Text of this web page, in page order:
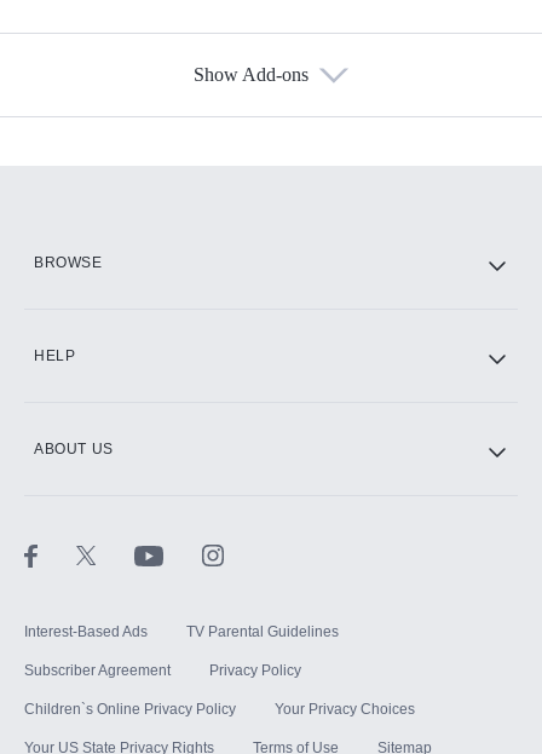
Show Add-ons
BROWSE
HELP
ABOUT US
Interest-Based Ads TV Parental Guidelines
Subscriber Agreement Privacy Policy
Children`s Online Privacy Policy Your Privacy Choices
Your US State Privacy Rights Terms of Use Sitemap